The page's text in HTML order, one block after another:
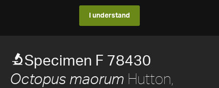
I understand
Specimen F 78430
Octopus maorum Hutton,